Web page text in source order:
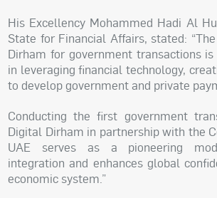
His Excellency Mohammed Hadi Al
State for Financial Affairs, stated:
Dirham for government transactions
in leveraging financial technology,
to develop government and private
Conducting the first government
Digital Dirham in partnership with the
UAE serves as a pioneering
integration and enhances global
economic system.”